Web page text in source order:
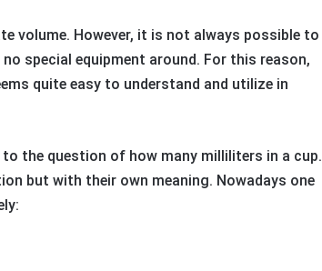
volume. However, it is not always possible to
special equipment around. For this reason,
quite easy to understand and utilize in
the question of how many milliliters in a cup.
but with their own meaning. Nowadays one